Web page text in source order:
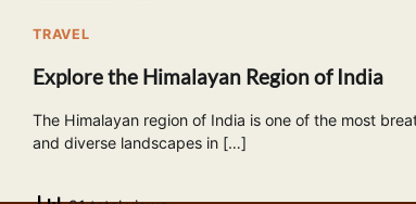
TRAVEL
Explore the Himalayan Region of India
The Himalayan region of India is one of the most
and diverse landscapes in […]